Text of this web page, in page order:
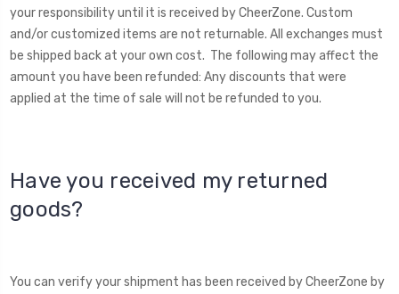
your responsibility until it is received by CheerZone. Custom
and/or customized items are not returnable. All exchanges must
be shipped back at your own cost. The following may affect the
amount you have been refunded: Any discounts that were
applied at the time of sale will not be refunded to you.
Have you received my returned
goods?
You can verify your shipment has been received by CheerZone by